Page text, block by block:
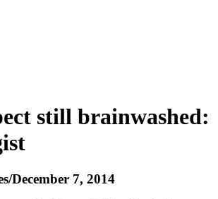
still brainwashed:
December 7, 2014